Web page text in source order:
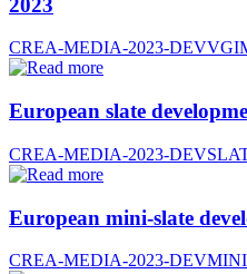
CREA-MEDIA-2023-
European slate
CREA-MEDIA-2023-
European mini-slate
CREA-MEDIA-2023-